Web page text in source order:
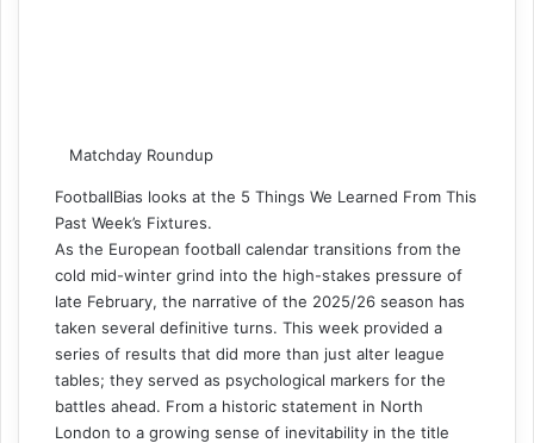
Matchday Roundup
FootballBias looks at the 5 Things We Learned From This
Past Week’s Fixtures.
As the European football calendar transitions from the
cold mid-winter grind into the high-stakes pressure of
late February, the narrative of the 2025/26 season has
taken several definitive turns. This week provided a
series of results that did more than just alter league
tables; they served as psychological markers for the
battles ahead. From a historic statement in North
London to a growing sense of inevitability in the title